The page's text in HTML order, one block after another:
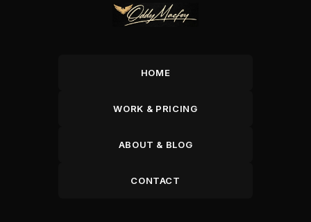
HOME
WORK & PRICING
ABOUT & BLOG
CONTACT